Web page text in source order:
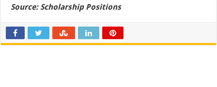
Source: Scholarship Positions